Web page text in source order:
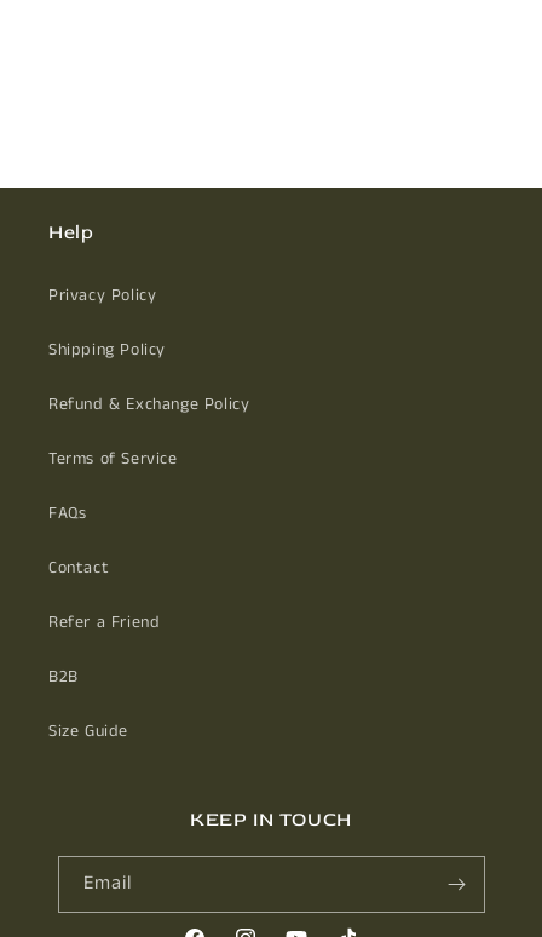
Help
Privacy Policy
Shipping Policy
Refund & Exchange Policy
Terms of Service
FAQs
Contact
Refer a Friend
B2B
Size Guide
KEEP IN TOUCH
Email